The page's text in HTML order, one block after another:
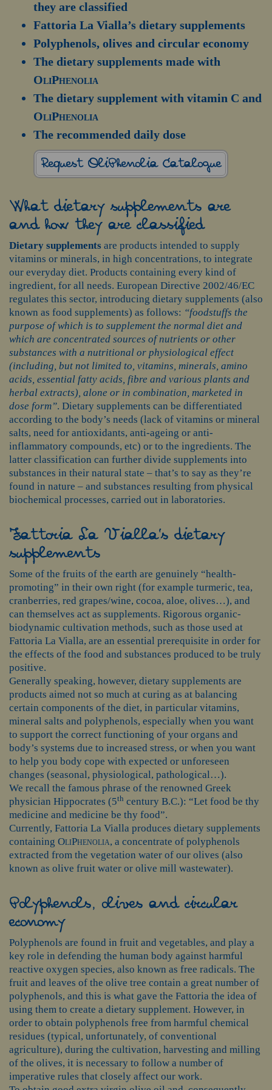
they are classified
Fattoria La Vialla’s dietary supplements
Polyphenols, olives and circular economy
The dietary supplements made with
OliPhenolia
The dietary supplement with vitamin C and
OliPhenolia
The recommended daily dose
Request OliPhenolia Catalogue
What dietary supplements are
and how they are classified
Dietary supplements are products intended to supply
vitamins or minerals, in high concentrations, to integrate
our everyday diet. Products containing every kind of
ingredient, for all needs. European Directive 2002/46/EC
regulates this sector, introducing dietary supplements (also
known as food supplements) as follows: “foodstuffs the
purpose of which is to supplement the normal diet and
which are concentrated sources of nutrients or other
substances with a nutritional or physiological effect
(including, but not limited to, vitamins, minerals, amino
acids, essential fatty acids, fibre and various plants and
herbal extracts), alone or in combination, marketed in
dose form”. Dietary supplements can be differentiated
according to the body’s needs (lack of vitamins or mineral
salts, need for antioxidants, anti-ageing or anti-
inflammatory compounds, etc) or to the ingredients. The
latter classification can further divide supplements into
substances in their natural state – that’s to say as they’re
found in nature – and substances resulting from physical
biochemical processes, carried out in laboratories.
Fattoria La Vialla’s dietary
supplements
Some of the fruits of the earth are genuinely “health-
promoting” in their own right (for example turmeric, tea,
cranberries, red grapes/wine, cocoa, aloe, olives…), and
can themselves act as supplements. Rigorous organic-
biodynamic cultivation methods, such as those used at
Fattoria La Vialla, are an essential prerequisite in order for
the effects of the food and substances produced to be truly
positive.
Generally speaking, however, dietary supplements are
products aimed not so much at curing as at balancing
certain components of the diet, in particular vitamins,
mineral salts and polyphenols, especially when you want
to support the correct functioning of your organs and
body’s systems due to increased stress, or when you want
to help you body cope with expected or unforeseen
changes (seasonal, physiological, pathological…).
We recall the famous phrase of the renowned Greek
physician Hippocrates (5th century B.C.): “Let food be thy
medicine and medicine be thy food”.
Currently, Fattoria La Vialla produces dietary supplements
containing OliPhenolia, a concentrate of polyphenols
extracted from the vegetation water of our olives (also
known as olive fruit water or olive mill wastewater).
Polyphenols, olives and circular
economy
Polyphenols are found in fruit and vegetables, and play a
key role in defending the human body against harmful
reactive oxygen species, also known as free radicals. The
fruit and leaves of the olive tree contain a great number of
polyphenols, and this is what gave the Fattoria the idea of
using them to create a dietary supplement. However, in
order to obtain polyphenols free from harmful chemical
residues (typical, unfortunately, of conventional
agriculture), during the cultivation, harvesting and milling
of the olives, it is necessary to follow a number of
imperative rules that closely affect our work.